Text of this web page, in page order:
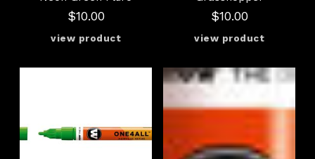
$10.00 $10.00